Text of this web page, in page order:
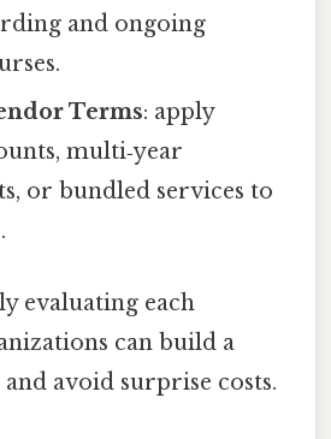
and ongoing
Terms: apply
multi‑year
or bundled services to
evaluating each
can build a
avoid surprise costs.